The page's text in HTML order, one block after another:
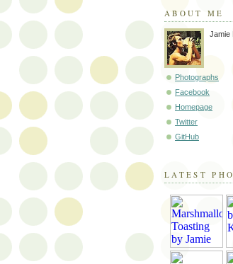
ABOUT ME
Jamie
Photographs
Facebook
Homepage
Twitter
GitHub
LATEST